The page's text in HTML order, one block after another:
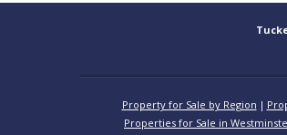
Property for Sale by Region
Properties for Sale in